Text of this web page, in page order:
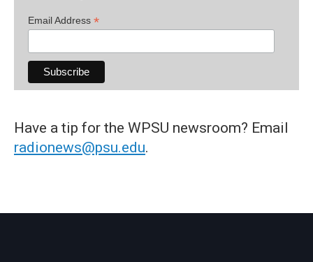
Email Address *
Have a tip for the WPSU newsroom? Email
radionews@psu.edu.